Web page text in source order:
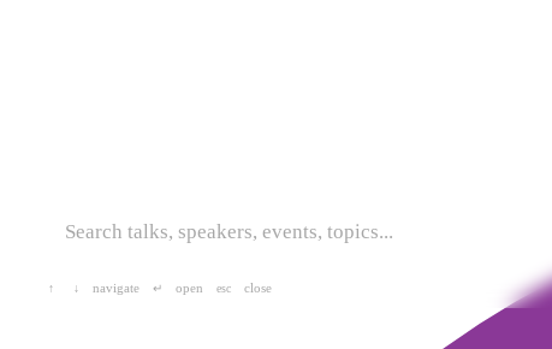
↑ ↓ navigate ↵ open esc close